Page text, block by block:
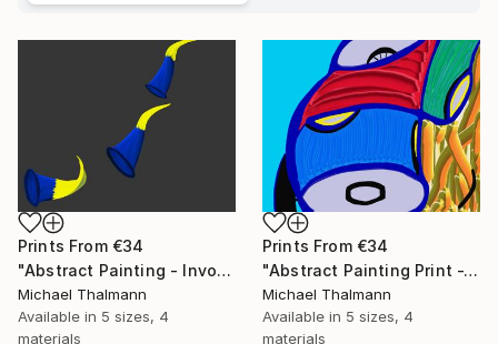
Prints From €34
"Abstract Painting - Invocation (Digital)" Digital Art
Michael Thalmann
Available in 5 sizes, 4
materials
Prints From €34
"Abstract Painting Print -Tissue (Digital)" Digital Art
Michael Thalmann
Available in 5 sizes, 4
materials